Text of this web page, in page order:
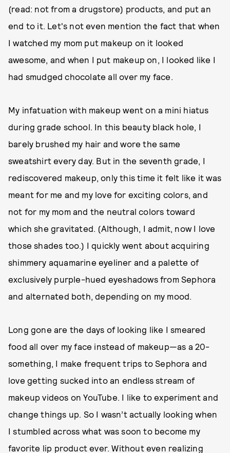
(read: not from a drugstore) products, and put an
end to it. Let's not even mention the fact that when
I watched my mom put makeup on it looked
awesome, and when I put makeup on, I looked like I
had smudged chocolate all over my face.
My infatuation with makeup went on a mini hiatus
during grade school. In this beauty black hole, I
barely brushed my hair and wore the same
sweatshirt every day. But in the seventh grade, I
rediscovered makeup, only this time it felt like it was
meant for me and my love for exciting colors, and
not for my mom and the neutral colors toward
which she gravitated. (Although, I admit, now I love
those shades too.) I quickly went about acquiring
shimmery aquamarine eyeliner and a palette of
exclusively purple-hued eyeshadows from Sephora
and alternated both, depending on my mood.
Long gone are the days of looking like I smeared
food all over my face instead of makeup—as a 20-
something, I make frequent trips to Sephora and
love getting sucked into an endless stream of
makeup videos on YouTube. I like to experiment and
change things up. So I wasn’t actually looking when
I stumbled across what was soon to become my
favorite lip product ever. Without even realizing